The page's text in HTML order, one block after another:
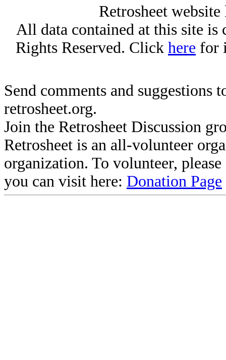
Retrosheet
All data contained at this site
Rights Reserved. Click here for
Send comments and suggestions
retrosheet.org.
Join the Retrosheet Discussion
Retrosheet is an all-volunteer
organization. To volunteer,
you can visit here: Donation Page